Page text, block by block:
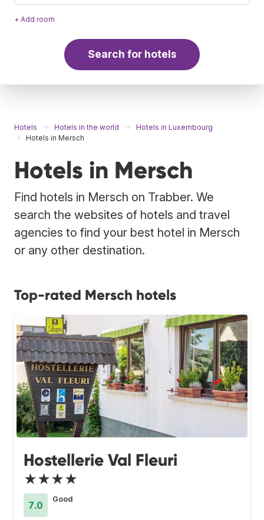
+ Add room
Search for hotels
Hotels Hotels in the world
Hotels in Luxembourg
Hotels in Mersch
Hotels in Mersch
Find hotels in Mersch on Trabber. We
search the websites of hotels and travel
agencies to find your best hotel in Mersch
or any other destination.
Top-rated Mersch hotels
Hostellerie Val Fleuri
★★★★
7.0
Good